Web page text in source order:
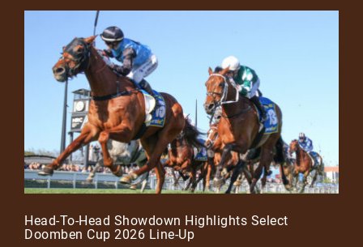
Head-To-Head Showdown Highlights Select
Doomben Cup 2026 Line-Up